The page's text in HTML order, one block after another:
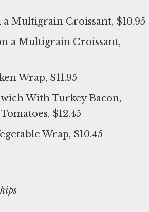
a Multigrain Croissant, $10.95
a Multigrain Croissant,
Wrap, $11.95
With Turkey Bacon,
$12.45
Wrap, $10.45